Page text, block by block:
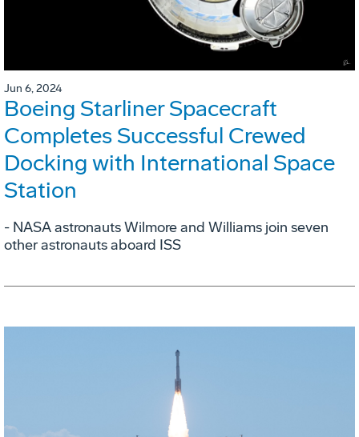
Jun 6, 2024
Boeing Starliner Spacecraft
Completes Successful Crewed
Docking with International Space
Station
- NASA astronauts Wilmore and Williams join seven
other astronauts aboard ISS